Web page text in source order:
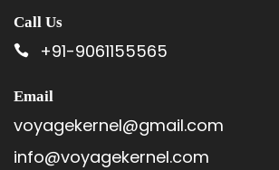
Call Us
+91-9061155565
Email
voyagekernel@gmail.com
info@voyagekernel.com